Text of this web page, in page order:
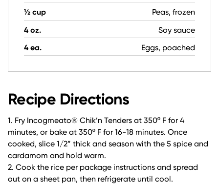
½ cup
Peas, frozen
4 oz.
Soy sauce
4 ea.
Eggs, poached
Recipe Directions
1. Fry Incogmeato® Chik’n Tenders at 350º F for 4
minutes, or bake at 350º F for 16-18 minutes. Once
cooked, slice 1/2” thick and season with the 5 spice and
cardamom and hold warm.
2. Cook the rice per package instructions and spread
out on a sheet pan, then refrigerate until cool.